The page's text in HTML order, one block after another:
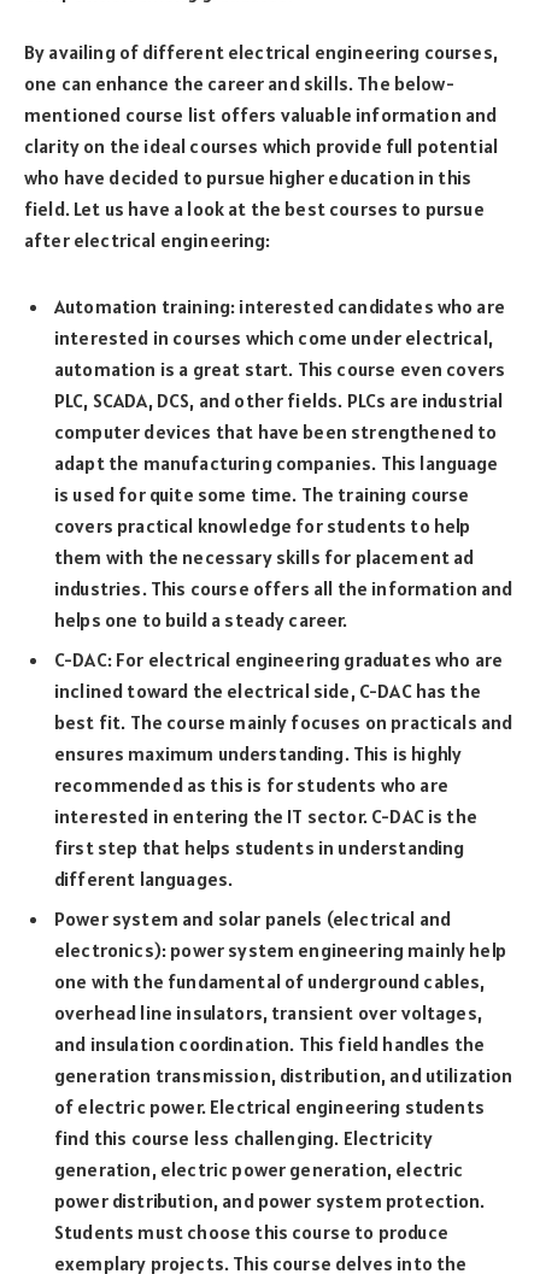
By availing of different electrical engineering courses,
one can enhance the career and skills. The below-
mentioned course list offers valuable information and
clarity on the ideal courses which provide full potential
who have decided to pursue higher education in this
field. Let us have a look at the best courses to pursue
after electrical engineering:
Automation training: interested candidates who are
interested in courses which come under electrical,
automation is a great start. This course even covers
PLC, SCADA, DCS, and other fields. PLCs are industrial
computer devices that have been strengthened to
adapt the manufacturing companies. This language
is used for quite some time. The training course
covers practical knowledge for students to help
them with the necessary skills for placement ad
industries. This course offers all the information and
helps one to build a steady career.
C-DAC: For electrical engineering graduates who are
inclined toward the electrical side, C-DAC has the
best fit. The course mainly focuses on practicals and
ensures maximum understanding. This is highly
recommended as this is for students who are
interested in entering the IT sector. C-DAC is the
first step that helps students in understanding
different languages.
Power system and solar panels (electrical and
electronics): power system engineering mainly help
one with the fundamental of underground cables,
overhead line insulators, transient over voltages,
and insulation coordination. This field handles the
generation transmission, distribution, and utilization
of electric power. Electrical engineering students
find this course less challenging. Electricity
generation, electric power generation, electric
power distribution, and power system protection.
Students must choose this course to produce
exemplary projects. This course delves into the